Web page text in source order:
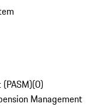
(0)
Management